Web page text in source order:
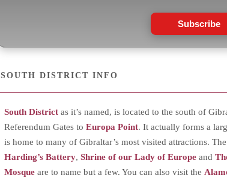
Subscribe
SOUTH DISTRICT INFO
South District as it’s named, is located to the south of
Referendum Gates to Europa Point. It actually forms a
is home to many of Gibraltar’s most visited attractions. The
Harding’s Battery, Shrine of our Lady of Europe and
Mosque are to name but a few. You can also visit the